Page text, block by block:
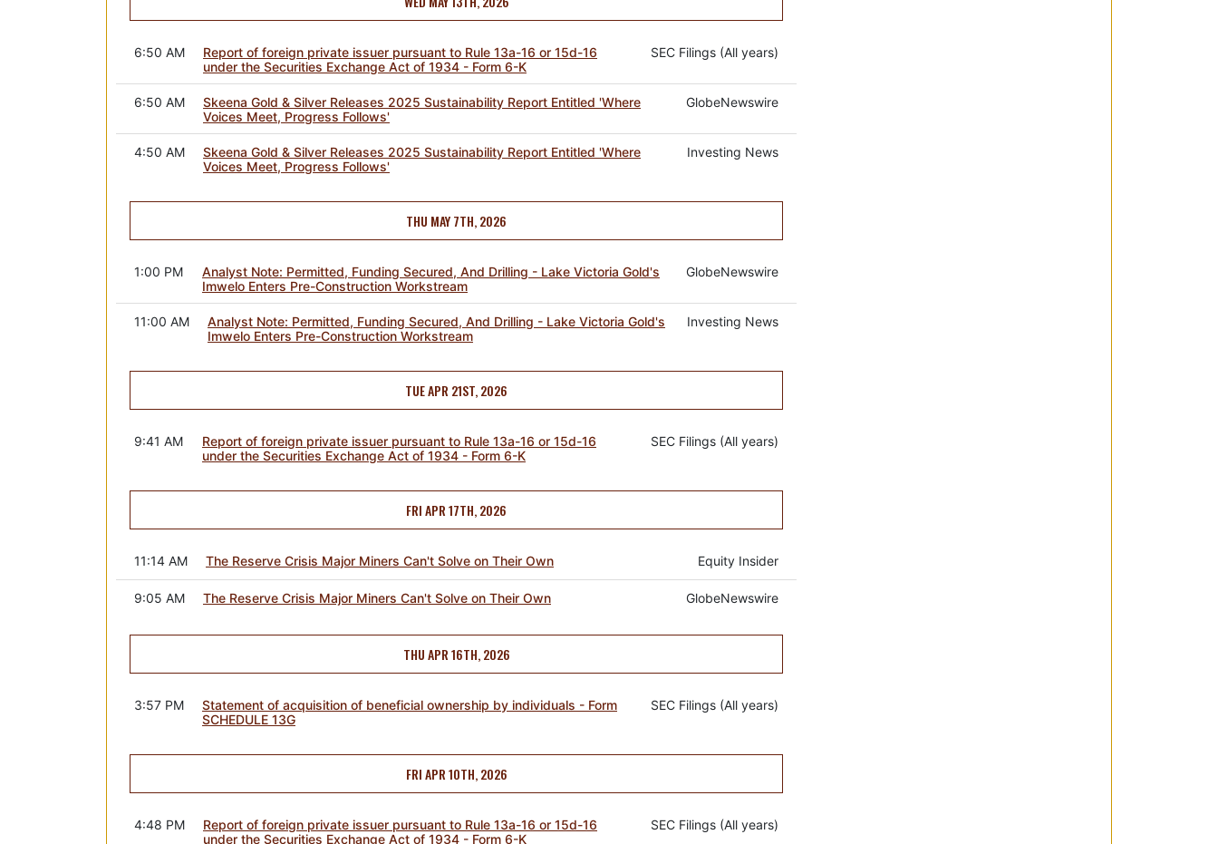
SEC Filings (All years)
6:50 AM
Report of foreign private issuer pursuant to Rule 13a-16 or 15d-16
under the Securities Exchange Act of 1934 - Form 6-K
GlobeNewswire
6:50 AM
Skeena Gold & Silver Releases 2025 Sustainability Report Entitled 'Where
Voices Meet, Progress Follows'
Investing News
4:50 AM
Skeena Gold & Silver Releases 2025 Sustainability Report Entitled 'Where
Voices Meet, Progress Follows'
THU MAY 7TH, 2026
GlobeNewswire
1:00 PM
Analyst Note: Permitted, Funding Secured, And Drilling - Lake Victoria Gold's
Imwelo Enters Pre-Construction Workstream
Investing News
11:00 AM
Analyst Note: Permitted, Funding Secured, And Drilling - Lake Victoria Gold's
Imwelo Enters Pre-Construction Workstream
TUE APR 21ST, 2026
SEC Filings (All years)
9:41 AM
Report of foreign private issuer pursuant to Rule 13a-16 or 15d-16
under the Securities Exchange Act of 1934 - Form 6-K
FRI APR 17TH, 2026
Equity Insider
11:14 AM The Reserve Crisis Major Miners Can't Solve on Their Own
GlobeNewswire
9:05 AM The Reserve Crisis Major Miners Can't Solve on Their Own
THU APR 16TH, 2026
SEC Filings (All years)
3:57 PM
Statement of acquisition of beneficial ownership by individuals - Form
SCHEDULE 13G
FRI APR 10TH, 2026
SEC Filings (All years)
4:48 PM
Report of foreign private issuer pursuant to Rule 13a-16 or 15d-16
under the Securities Exchange Act of 1934 - Form 6-K